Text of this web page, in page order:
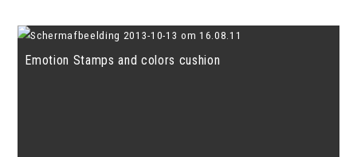
Emotion Stamps and colors cushion